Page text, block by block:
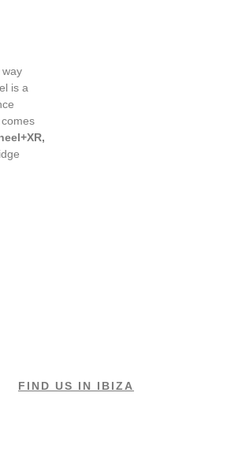
is a
comes
FIND US IN IBIZA